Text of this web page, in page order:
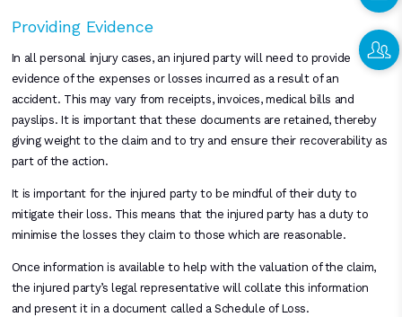
Providing Evidence
In all personal injury cases, an injured party will need to provide
evidence of the expenses or losses incurred as a result of an
accident. This may vary from receipts, invoices, medical bills and
payslips. It is important that these documents are retained, thereby
giving weight to the claim and to try and ensure their recoverability as
part of the action.
It is important for the injured party to be mindful of their duty to
mitigate their loss. This means that the injured party has a duty to
minimise the losses they claim to those which are reasonable.
Once information is available to help with the valuation of the claim,
the injured party’s legal representative will collate this information
and present it in a document called a Schedule of Loss.